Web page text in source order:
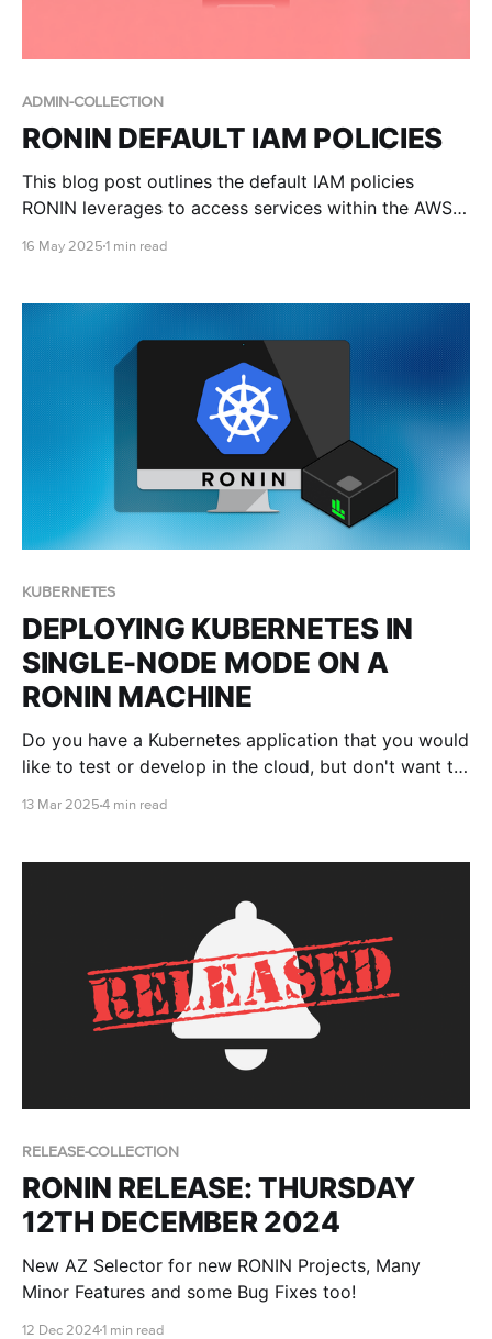
ADMIN-COLLECTION
RONIN DEFAULT IAM POLICIES
This blog post outlines the default IAM policies
RONIN leverages to access services within the AWS
16 May 2025 1 min read
KUBERNETES
DEPLOYING KUBERNETES IN
SINGLE-NODE MODE ON A
RONIN MACHINE
Do you have a Kubernetes application that you would
like to test or develop in the cloud, but don't want to
13 Mar 2025 4 min read
RELEASE-COLLECTION
RONIN RELEASE: THURSDAY
12TH DECEMBER 2024
New AZ Selector for new RONIN Projects, Many
Minor Features and some Bug Fixes too!
12 Dec 20241 min read